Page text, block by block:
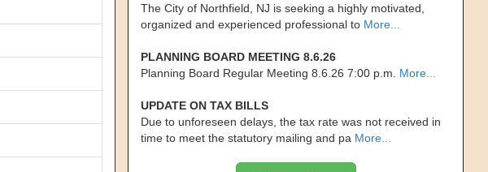
The City of Northfield, NJ is seeking a highly motivated,
organized and experienced professional to More...
PLANNING BOARD MEETING 8.6.26
Planning Board Regular Meeting 8.6.26 7:00 p.m. More...
UPDATE ON TAX BILLS
Due to unforeseen delays, the tax rate was not received in
time to meet the statutory mailing and pa More...